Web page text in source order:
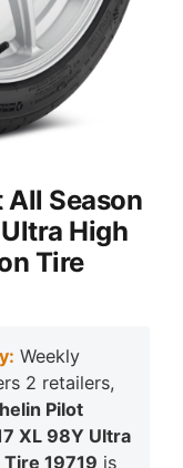
Season
High
Tire
Weekly
2 retailers,
Pilot
XL 98Y Ultra
19719 is